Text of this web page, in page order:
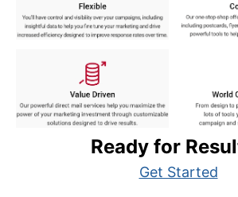
Ready for
Get Started